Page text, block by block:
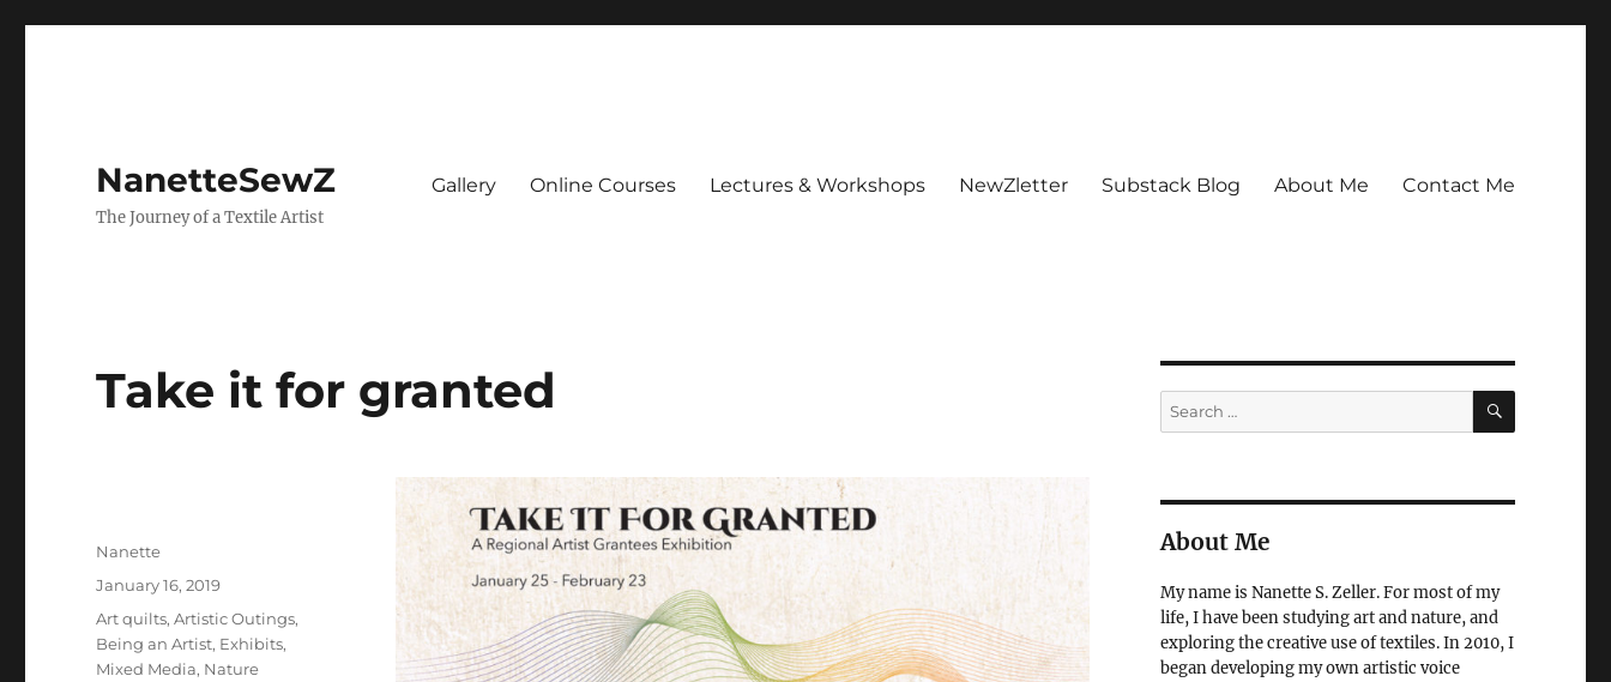
NanetteSewZ
The Journey of a Textile Artist
Gallery Online Courses Lectures & Workshops NewZletter Substack Blog About Me Contact Me
Take it for granted
Author
Nanette
Posted
January 16, 2019
Categories
Art quilts,Artistic Outings,
Being an Artist, Exhibits,
Mixed Media, Nature
Search
for:
SEARCH
About Me
My name is Nanette S. Zeller. For most of my
life, I have been studying art and nature, and
exploring the creative use of textiles. In 2010, I
began developing my own artistic voice